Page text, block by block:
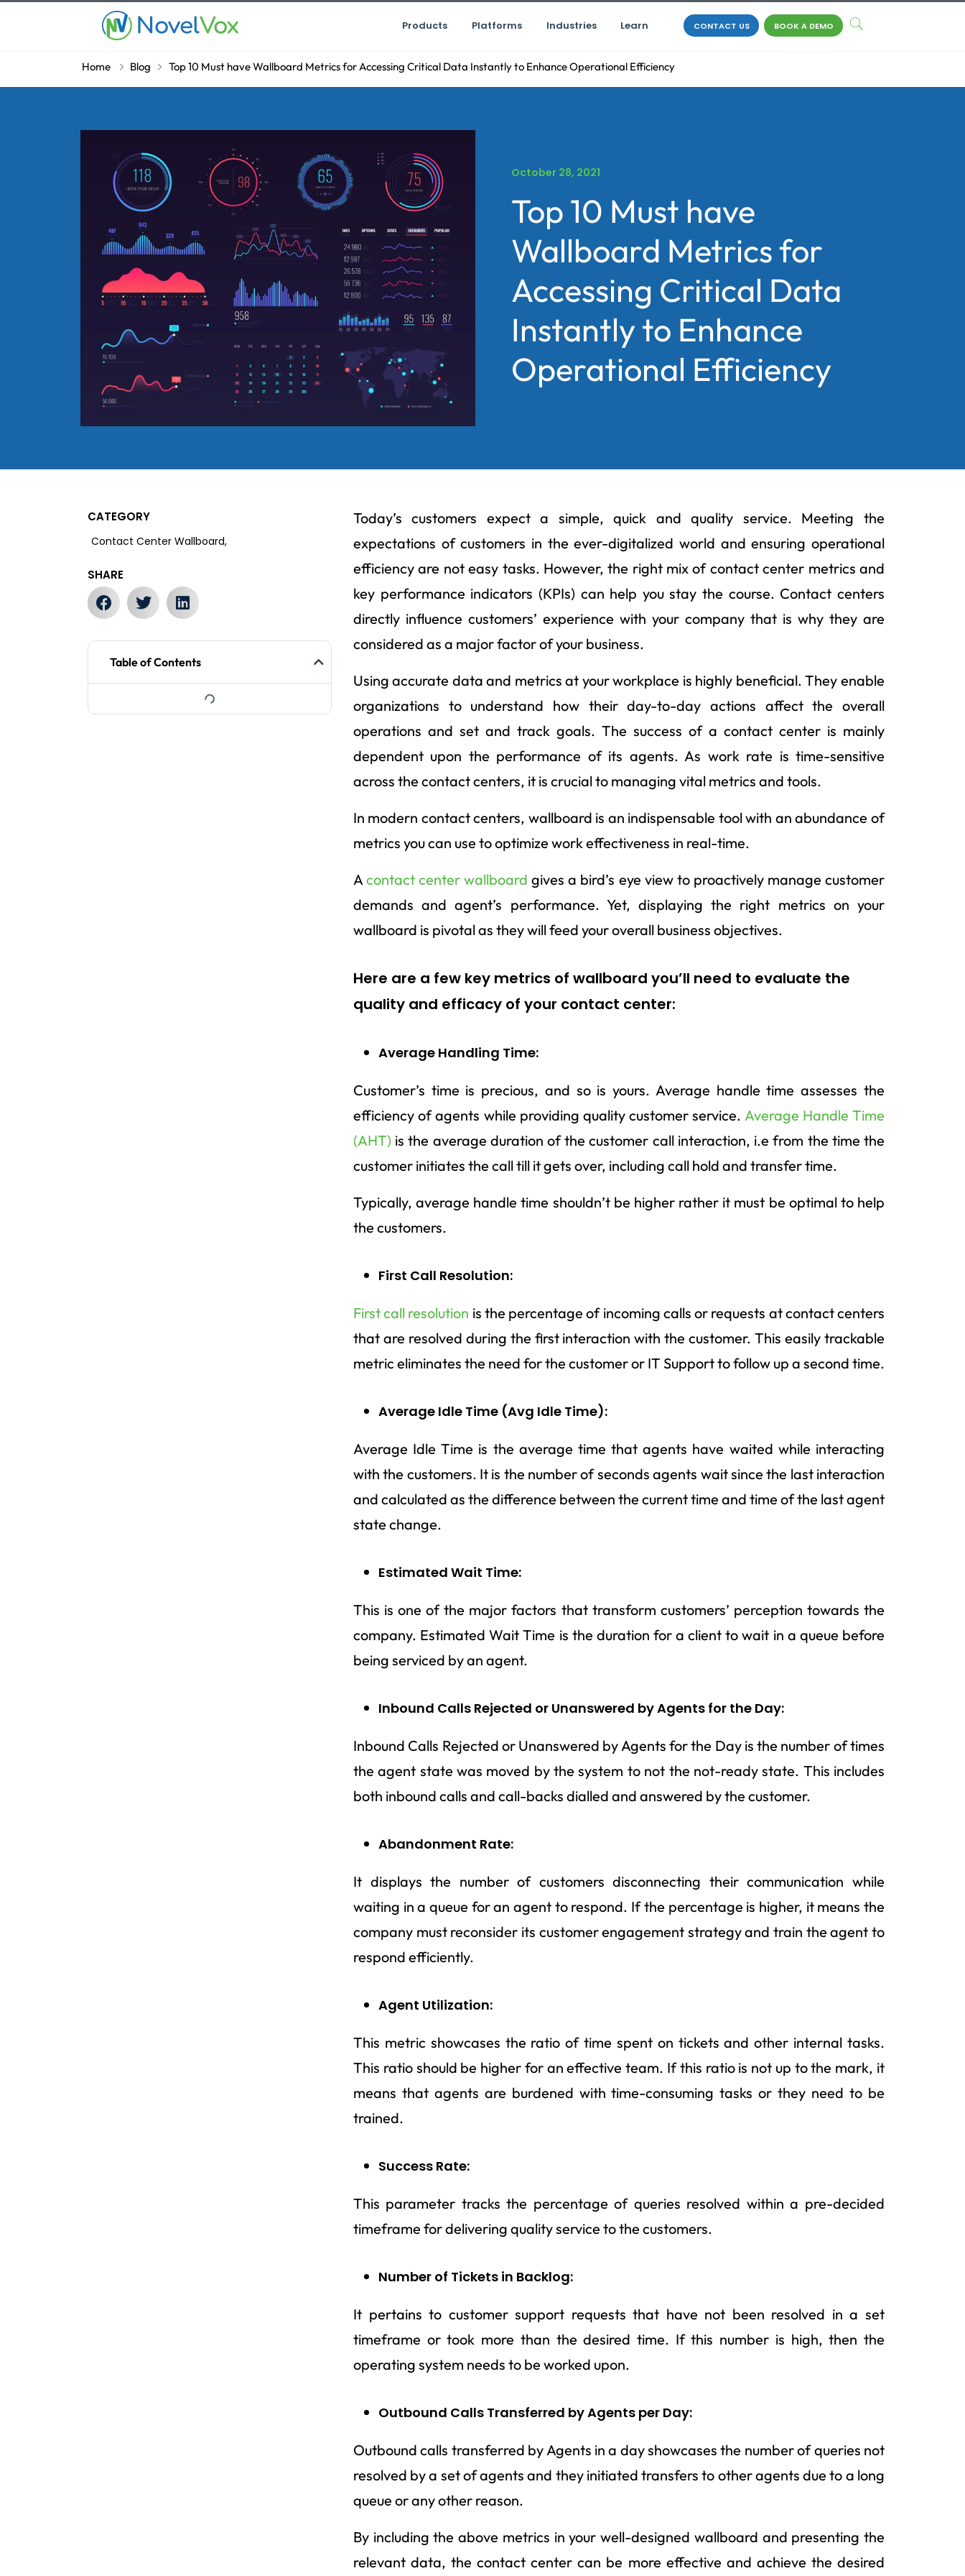
Products Platforms Industries Learn CONTACT US BOOK A DEMO
Home Blog Top 10 Must have Wallboard Metrics for Accessing Critical Data Instantly to Enhance Operational Efficiency
October 28, 2021
Top 10 Must have
Wallboard Metrics for
Accessing Critical Data
Instantly to Enhance
Operational Efficiency
CATEGORY
Contact Center Wallboard,
SHARE
Table of Contents
Today’s customers expect a simple, quick and quality service. Meeting the
expectations of customers in the ever-digitalized world and ensuring operational
efficiency are not easy tasks. However, the right mix of contact center metrics and
key performance indicators (KPIs) can help you stay the course. Contact centers
directly influence customers’ experience with your company that is why they are
considered as a major factor of your business.
Using accurate data and metrics at your workplace is highly beneficial. They enable
organizations to understand how their day-to-day actions affect the overall
operations and set and track goals. The success of a contact center is mainly
dependent upon the performance of its agents. As work rate is time-sensitive
across the contact centers, it is crucial to managing vital metrics and tools.
In modern contact centers, wallboard is an indispensable tool with an abundance of
metrics you can use to optimize work effectiveness in real-time.
Acontact center wallboard gives a bird’s eye view to proactively manage customer
demands and agent’s performance. Yet, displaying the right metrics on your
wallboard is pivotal as they will feed your overall business objectives.
Here are a few key metrics of wallboard you’ll need to evaluate the
quality and efficacy of your contact center:
Average Handling Time:
Customer’s time is precious, and so is yours. Average handle time assesses the
efficiency of agents while providing quality customer service. Average Handle Time
(AHT) is the average duration of the customer call interaction, i.e from the time the
customer initiates the call till it gets over, including call hold and transfer time.
Typically, average handle time shouldn’t be higher rather it must be optimal to help
the customers.
First Call Resolution:
First call resolution is the percentage of incoming calls or requests at contact centers
that are resolved during the first interaction with the customer. This easily trackable
metric eliminates the need for the customer or IT Support to follow up a second time.
Average Idle Time (Avg Idle Time):
Average Idle Time is the average time that agents have waited while interacting
with the customers. It is the number of seconds agents wait since the last interaction
and calculated as the difference between the current time and time of the last agent
state change.
Estimated Wait Time:
This is one of the major factors that transform customers’ perception towards the
company. Estimated Wait Time is the duration for a client to wait in a queue before
being serviced by an agent.
Inbound Calls Rejected or Unanswered by Agents for the Day:
Inbound Calls Rejected or Unanswered by Agents for the Day is the number of times
the agent state was moved by the system to not the not-ready state. This includes
both inbound calls and call-backs dialled and answered by the customer.
Abandonment Rate:
It displays the number of customers disconnecting their communication while
waiting in a queue for an agent to respond. If the percentage is higher, it means the
company must reconsider its customer engagement strategy and train the agent to
respond efficiently.
Agent Utilization:
This metric showcases the ratio of time spent on tickets and other internal tasks.
This ratio should be higher for an effective team. If this ratio is not up to the mark, it
means that agents are burdened with time-consuming tasks or they need to be
trained.
Success Rate:
This parameter tracks the percentage of queries resolved within a pre-decided
timeframe for delivering quality service to the customers.
Number of Tickets in Backlog:
It pertains to customer support requests that have not been resolved in a set
timeframe or took more than the desired time. If this number is high, then the
operating system needs to be worked upon.
Outbound Calls Transferred by Agents per Day:
Outbound calls transferred by Agents in a day showcases the number of queries not
resolved by a set of agents and they initiated transfers to other agents due to a long
queue or any other reason.
By including the above metrics in your well-designed wallboard and presenting the
relevant data, the contact center can be more effective and achieve the desired